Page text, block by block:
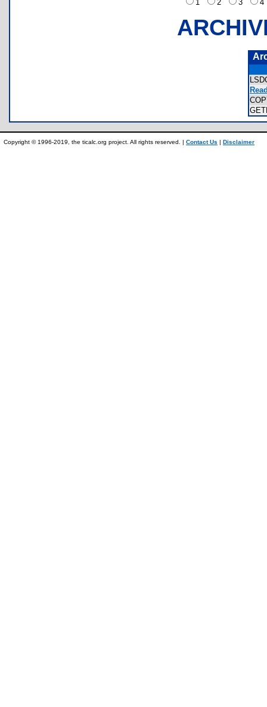
1 2 3
Copyright © 1996-2019, the ticalc.org project. All rights reserved. | Contact Us | Disclaimer